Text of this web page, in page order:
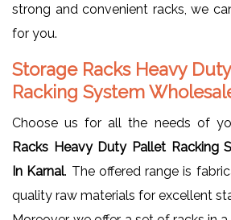
strong and convenient racks, we
for you.
Storage Racks Heavy
Racking System
Choose us for all the needs of
Racks Heavy Duty Pallet Racking
In Karnal. The offered range is
quality raw materials for excellent